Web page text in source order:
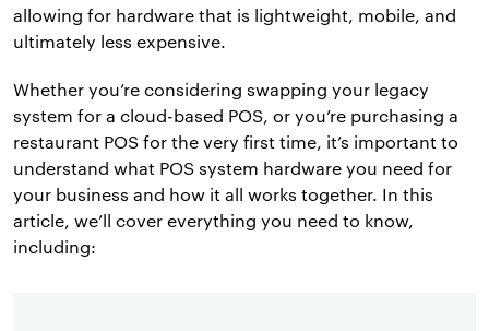
allowing for hardware that is lightweight, mobile, and
ultimately less expensive.
Whether you’re considering swapping your legacy
system for a cloud-based POS, or you’re purchasing a
restaurant POS for the very first time, it’s important to
understand what POS system hardware you need for
your business and how it all works together. In this
article, we’ll cover everything you need to know,
including: